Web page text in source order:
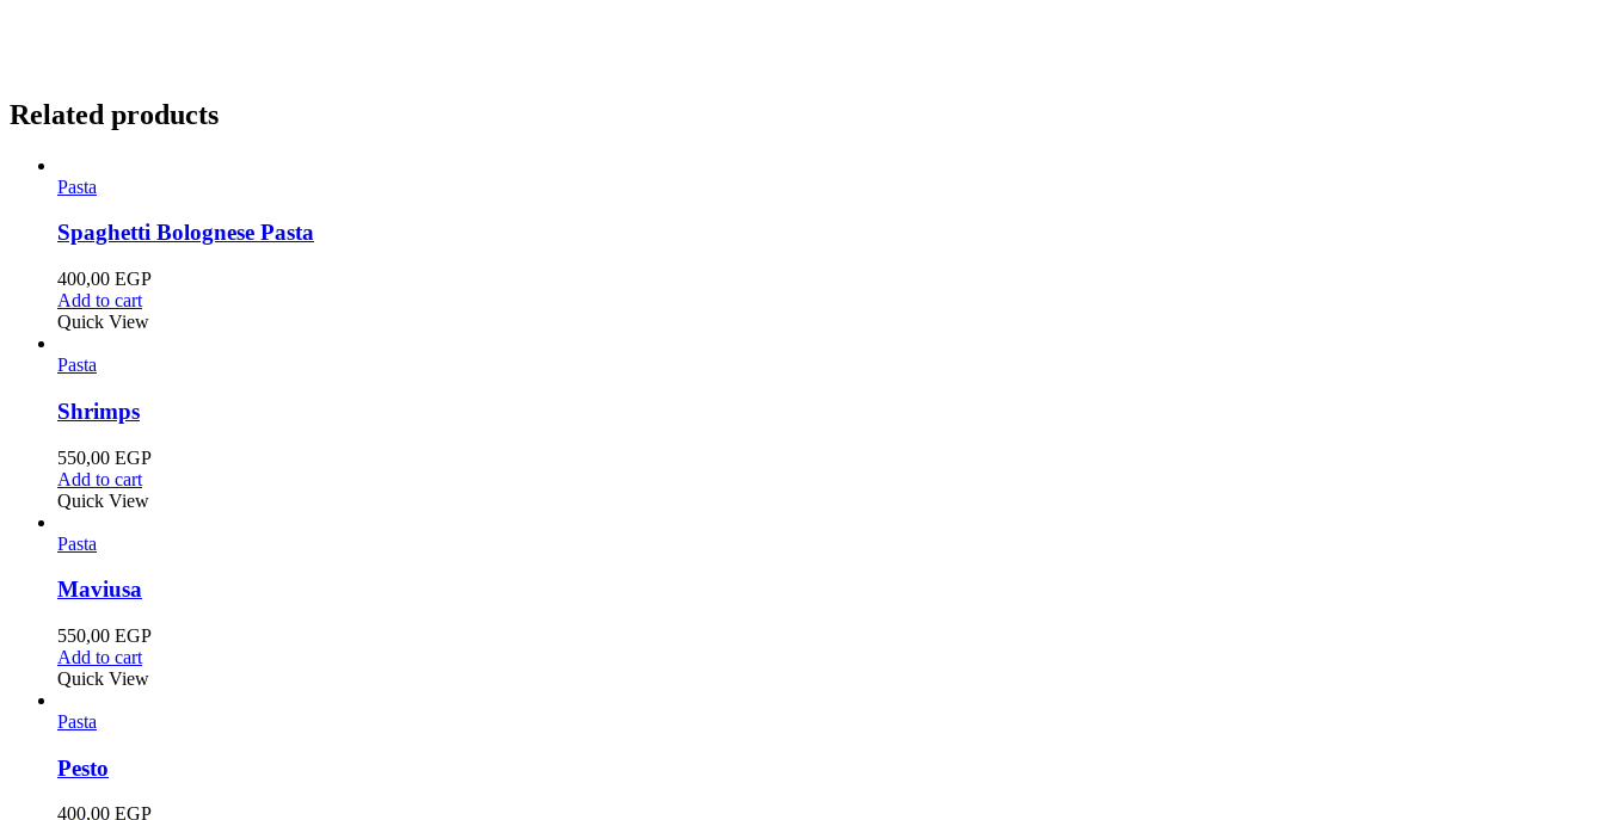
Related products
Pasta
Spaghetti Bolognese Pasta
400,00 EGP
Add to cart
Quick View
Pasta
Shrimps
550,00 EGP
Add to cart
Quick View
Pasta
Maviusa
550,00 EGP
Add to cart
Quick View
Pasta
Pesto
400,00 EGP